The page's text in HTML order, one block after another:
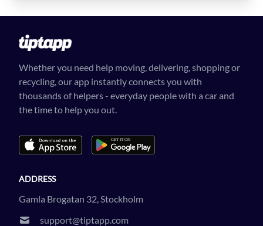
Whether you need help moving, delivering, shopping or
recycling, our app instantly connects you with
thousands of helpers - everyday people with a car and
the time to help you out.
ADDRESS
Gamla Brogatan 32, Stockholm
support@tiptapp.com